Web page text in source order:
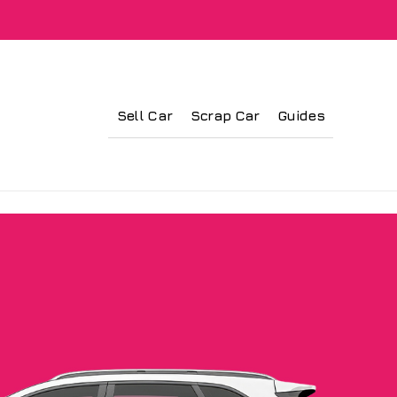
Sell Car Scrap Car Guides